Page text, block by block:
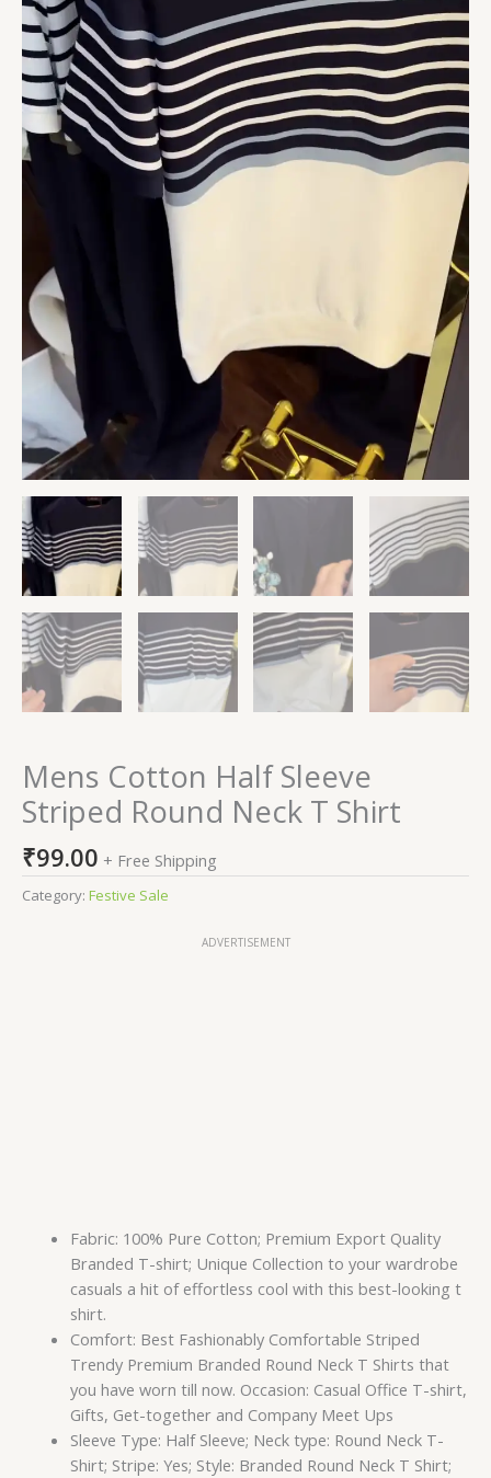
Mens Cotton Half Sleeve
Striped Round Neck T Shirt
₹99.00 + Free Shipping
Category: Festive Sale
ADVERTISEMENT
Fabric: 100% Pure Cotton; Premium Export Quality
Branded T-shirt; Unique Collection to your wardrobe
casuals a hit of effortless cool with this best-looking t
shirt.
Comfort: Best Fashionably Comfortable Striped
Trendy Premium Branded Round Neck T Shirts that
you have worn till now. Occasion: Casual Office T-shirt,
Gifts, Get-together and Company Meet Ups
Sleeve Type: Half Sleeve; Neck type: Round Neck T-
Shirt; Stripe: Yes; Style: Branded Round Neck T Shirt;